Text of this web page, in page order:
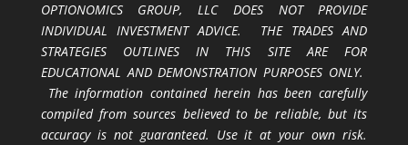
OPTIONOMICS GROUP, LLC DOES NOT PROVIDE
INDIVIDUAL INVESTMENT ADVICE. THE TRADES AND
STRATEGIES OUTLINES IN THIS SITE ARE FOR
EDUCATIONAL AND DEMONSTRATION PURPOSES ONLY.
The information contained herein has been carefully
compiled from sources believed to be reliable, but its
accuracy is not guaranteed. Use it at your own risk.